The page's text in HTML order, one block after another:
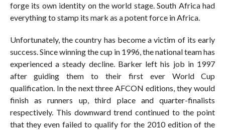
forge its own identity on the world stage. South Africa had
everything to stamp its mark as a potent force in Africa.
Unfortunately, the country has become a victim of its early
success. Since winning the cup in 1996, the national team has
experienced a steady decline. Barker left his job in 1997
after guiding them to their first ever World Cup
qualification. In the next three AFCON editions, they would
finish as runners up, third place and quarter-finalists
respectively. This downward trend continued to the point
that they even failed to qualify for the 2010 edition of the